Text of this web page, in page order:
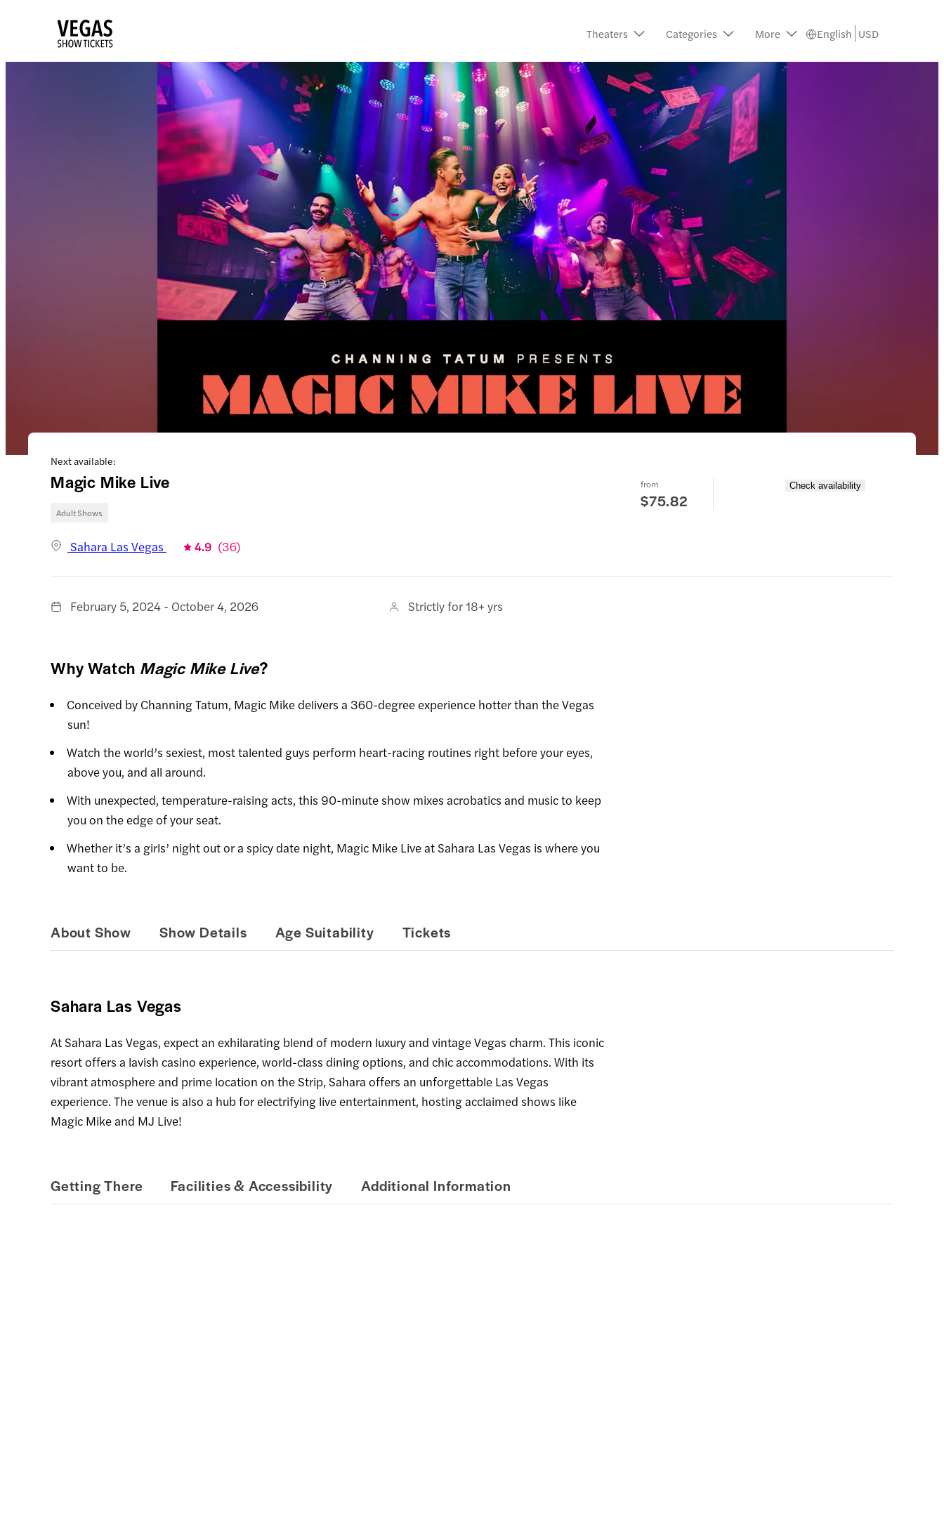
Theaters Categories More English USD
Next available:
Magic Mike Live
Adult Shows
from
$75.82
Check availability
Sahara Las Vegas 4.9 (36)
February 5, 2024 - October 4, 2026 Strictly for 18+ yrs
Why Watch Magic Mike Live?
Conceived by Channing Tatum, Magic Mike delivers a 360-degree experience hotter than the Vegas
sun!
Watch the world’s sexiest, most talented guys perform heart-racing routines right before your eyes,
above you, and all around.
With unexpected, temperature-raising acts, this 90-minute show mixes acrobatics and music to keep
you on the edge of your seat.
Whether it’s a girls’ night out or a spicy date night, Magic Mike Live at Sahara Las Vegas is where you
want to be.
About Show Show Details Age Suitability Tickets
Sahara Las Vegas
At Sahara Las Vegas, expect an exhilarating blend of modern luxury and vintage Vegas charm. This iconic
resort offers a lavish casino experience, world-class dining options, and chic accommodations. With its
vibrant atmosphere and prime location on the Strip, Sahara offers an unforgettable Las Vegas
experience. The venue is also a hub for electrifying live entertainment, hosting acclaimed shows like
Magic Mike and MJ Live!
Getting There Facilities & Accessibility Additional Information